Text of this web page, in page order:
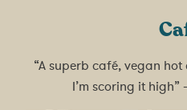
“A superb café, vegan
I’m scoring it high”